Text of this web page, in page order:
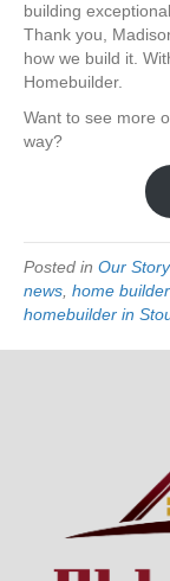
building
Thank you,
how we build it.
Homebuilder.
Want to see more
way?
Posted in Our Story
news home
homebuilder in